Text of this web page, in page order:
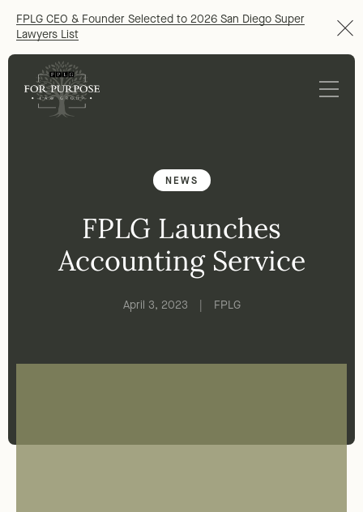
FPLG CEO & Founder Selected to 2026 San Diego Super
Lawyers List
NEWS
FPLG Launches
Accounting Service
April 3, 2023 FPLG